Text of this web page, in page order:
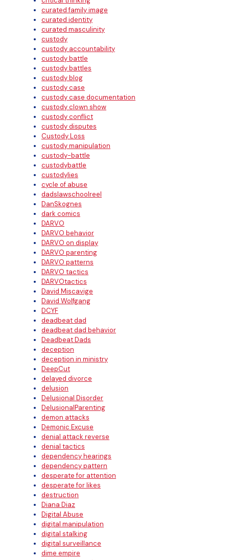
curated family image
curated identity
curated masculinity
custody
custody accountability
custody battle
custody battles
custody blog
custody case
custody case documentation
custody clown show
custody conflict
custody disputes
Custody Loss
custody manipulation
custody-battle
custodybattle
custodylies
cycle of abuse
dadslawschoolreel
DanSkognes
dark comics
DARVO
DARVO behavior
DARVO on display
DARVO parenting
DARVO patterns
DARVO tactics
DARVOtactics
David Miscavige
David Wolfgang
DCYF
deadbeat dad
deadbeat dad behavior
Deadbeat Dads
deception
deception in ministry
DeepCut
delayed divorce
delusion
Delusional Disorder
DelusionalParenting
demon attacks
Demonic Excuse
denial attack reverse
denial tactics
dependency hearings
dependency pattern
desperate for attention
desperate for likes
destruction
Diana Diaz
Digital Abuse
digital manipulation
digital stalking
digital surveillance
dime empire